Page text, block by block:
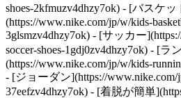
shoes-2kfmuzv4dhzy7ok) - [バスケ
(https://www.nike.com/jp/w/kids-
3glsmzv4dhzy7ok) - [サッカー
soccer-shoes-1gdj0zv4dhzy7ok) - [ラ
(https://www.nike.com/jp/w/kids-
- [ジョーダン](https://www.nike.com/
37eefzv4dhzy7ok) - [着脱が簡単